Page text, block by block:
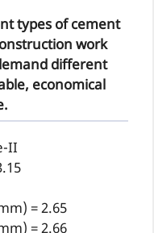
types of cement
work
different
economical
II
= 2.65